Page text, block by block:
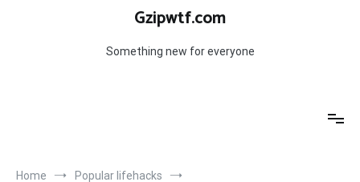
Gzipwtf.com
Something new for everyone
Home
Popular lifehacks